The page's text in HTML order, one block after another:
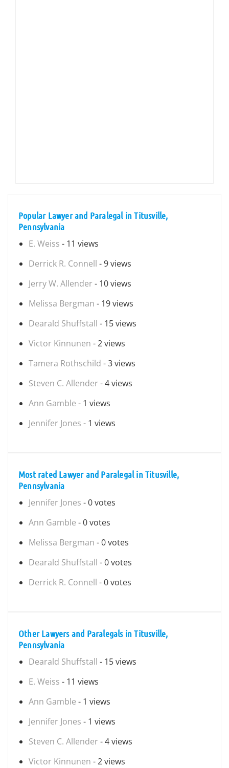
Popular Lawyer and Paralegal in Titusville,
Pennsylvania
E. Weiss - 11 views
Derrick R. Connell - 9 views
Jerry W. Allender - 10 views
Melissa Bergman - 19 views
Dearald Shuffstall - 15 views
Victor Kinnunen - 2 views
Tamera Rothschild - 3 views
Steven C. Allender - 4 views
Ann Gamble - 1 views
Jennifer Jones - 1 views
Most rated Lawyer and Paralegal in Titusville,
Pennsylvania
Jennifer Jones - 0 votes
Ann Gamble - 0 votes
Melissa Bergman - 0 votes
Dearald Shuffstall - 0 votes
Derrick R. Connell - 0 votes
Other Lawyers and Paralegals in Titusville,
Pennsylvania
Dearald Shuffstall - 15 views
E. Weiss - 11 views
Ann Gamble - 1 views
Jennifer Jones - 1 views
Steven C. Allender - 4 views
Victor Kinnunen - 2 views